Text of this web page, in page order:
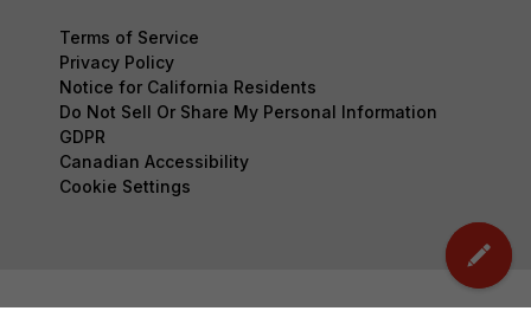
Terms of Service
Privacy Policy
Notice for California Residents
Do Not Sell Or Share My Personal Information
GDPR
Canadian Accessibility
Cookie Settings